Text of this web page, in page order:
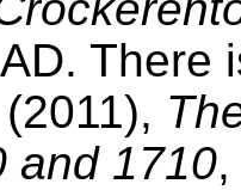
There
and 1710